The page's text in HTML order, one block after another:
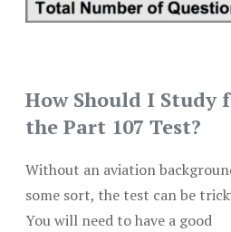
How Should I Study
the Part 107 Test?
Without an aviation
some sort, the test can be
You will need to have a good